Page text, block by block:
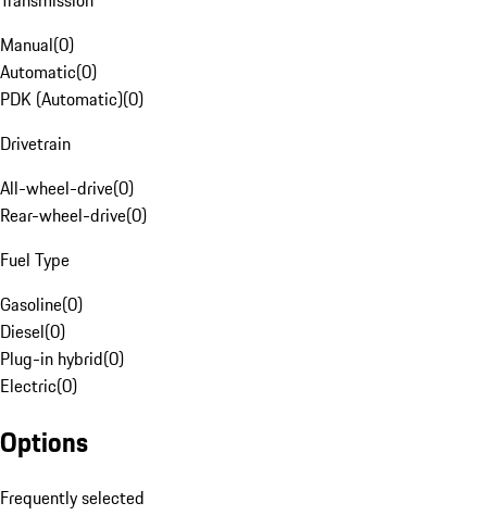
Manual(0)
Automatic(0)
PDK (Automatic)(0)
Drivetrain
All-wheel-drive(0)
Rear-wheel-drive(0)
Fuel Type
Gasoline(0)
Diesel(0)
Plug-in hybrid(0)
Electric(0)
Options
Frequently selected